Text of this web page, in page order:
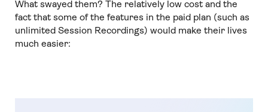
What swayed them? The relatively low cost and the
fact that some of the features in the paid plan (such as
unlimited Session Recordings) would make their lives
much easier: